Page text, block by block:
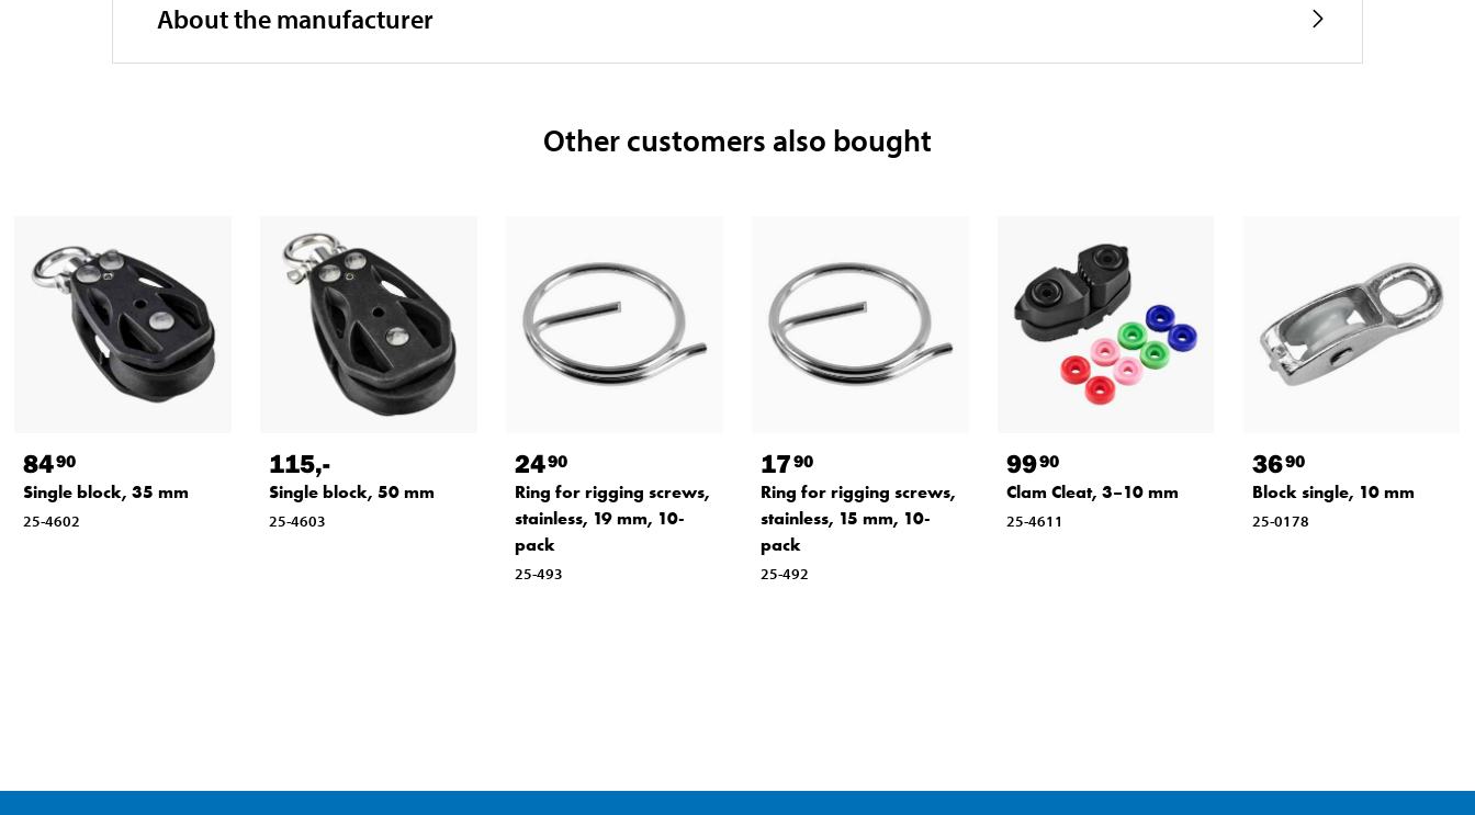
About the manufacturer
Other customers also bought
8490
Single block, 35 mm
25-4602
115,-
Single block, 50 mm
25-4603
2490
Ring for rigging screws,
stainless, 19 mm, 10-
pack
25-493
1790
Ring for rigging screws,
stainless, 15 mm, 10-
pack
25-492
9990
Clam Cleat, 3–10 mm
25-4611
3690
Block single, 10 mm
25-0178